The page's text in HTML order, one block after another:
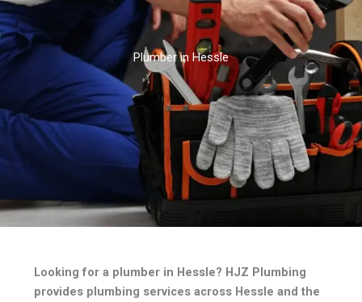
Plumber in Hessle
Looking for a plumber in Hessle? HJZ Plumbing
provides plumbing services across Hessle and the